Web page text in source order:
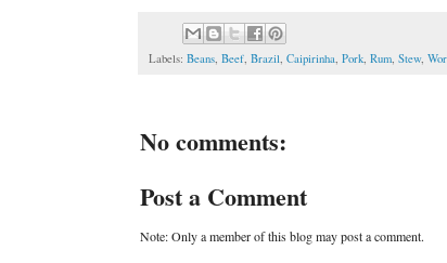
Labels: Beans, Beef, Brazil, Caipirinha, Pork, Rum, Stew,
No comments:
Post a Comment
Note: Only a member of this blog may post a comment.